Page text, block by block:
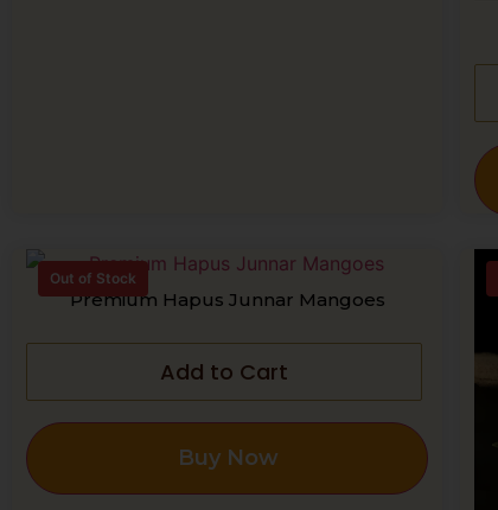
Out of Stock
Premium Hapus Junnar Mangoes
Add to Cart
Buy Now